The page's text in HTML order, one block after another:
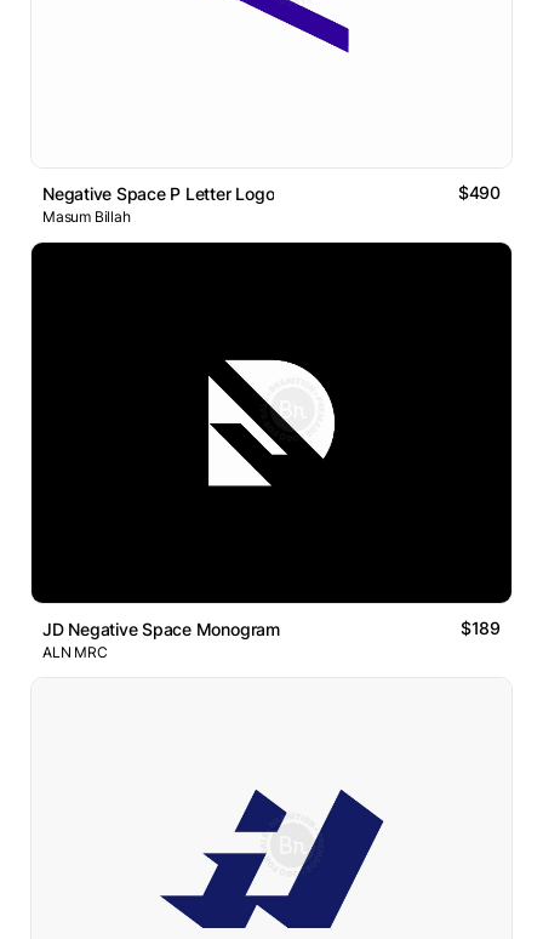
Negative Space P Letter Logo $490
Masum Billah
JD Negative Space Monogram $189
ALN MRC